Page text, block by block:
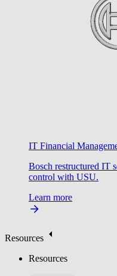
IT Financial
Bosch restructured IT
control with USU.
Learn more
Resources
Resources